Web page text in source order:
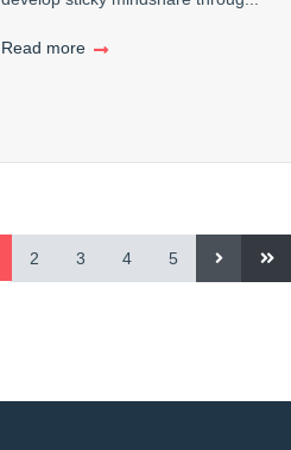
Read more
2 3 4 5